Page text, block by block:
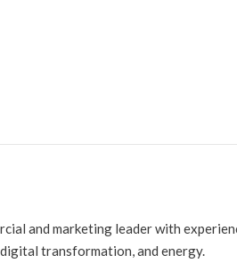
and marketing leader with
transformation, and energy.